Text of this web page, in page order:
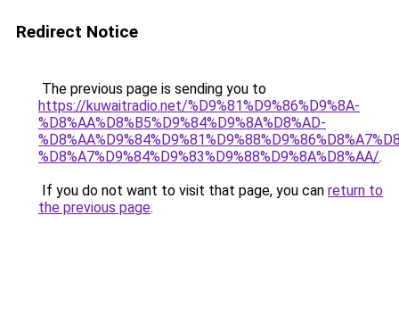
Redirect Notice
The previous page is sending you to
https://kuwaitradio.net/%D9%81%D9%86%D9%8A-
%D8%AA%D8%B5%D9%84%D9%8A%D8%AD-
%D8%A7%D9%84%D9%83%D9%88%D9%8A%D8%AA/.
If you do not want to visit that page, you can return to
the previous page.